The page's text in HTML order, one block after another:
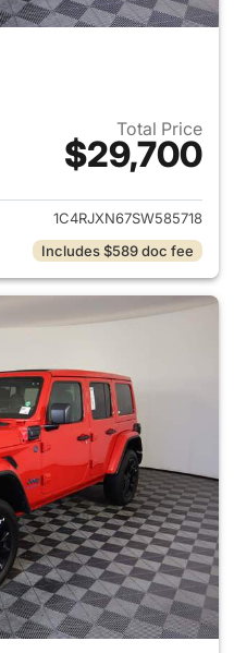
Total Price
$29,700
View details for 2025 Jeep
1C4RJXN67SW585718
Includes $589 doc fee